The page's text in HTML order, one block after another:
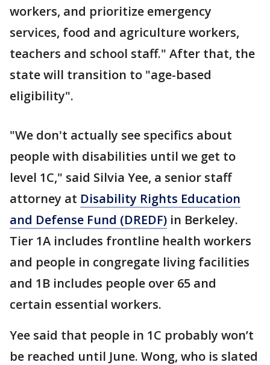
workers, and prioritize emergency
services, food and agriculture workers,
teachers and school staff." After that, the
state will transition to "age-based
eligibility".
"We don't actually see specifics about
people with disabilities until we get to
level 1C," said Silvia Yee, a senior staff
attorney at Disability Rights Education
and Defense Fund (DREDF) in Berkeley.
Tier 1A includes frontline health workers
and people in congregate living facilities
and 1B includes people over 65 and
certain essential workers.
Yee said that people in 1C probably won’t
be reached until June. Wong, who is slated